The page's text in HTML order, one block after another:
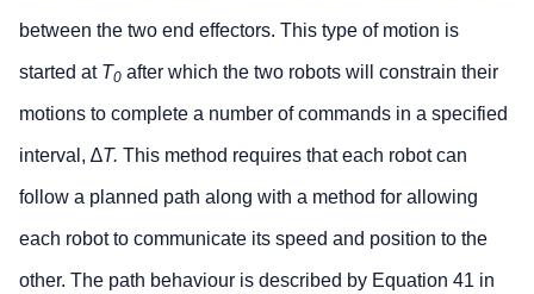
between the two end effectors. This type of motion is
started at T0 after which the two robots will constrain their
motions to complete a number of commands in a specified
interval, ∆T. This method requires that each robot can
follow a planned path along with a method for allowing
each robot to communicate its speed and position to the
other. The path behaviour is described by Equation 41 in